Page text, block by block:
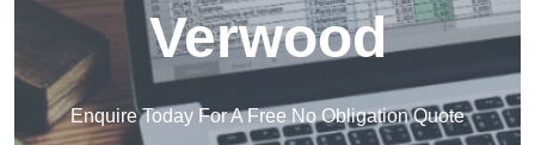
Verwood
Enquire Today For A Free No Obligation Quote